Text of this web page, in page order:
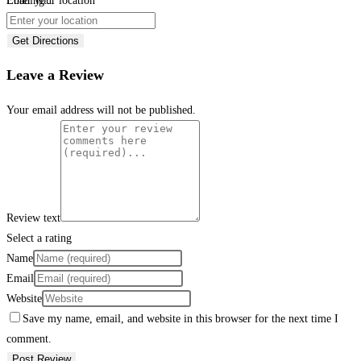
Get Directions
Leave a Review
Your email address will not be published.
Review text
Select a rating
Name
Email
Website
Save my name, email, and website in this browser for the next time I
comment.